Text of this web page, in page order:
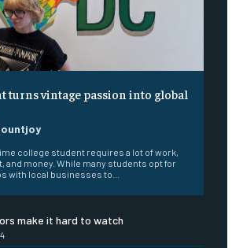
turns vintage passion into global
college student requires a lot of work,
and money. While many students opt for
with local businesses to...
make it hard to watch